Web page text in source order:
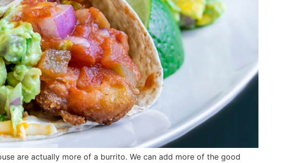
are actually more of a burrito. We can add more of the good